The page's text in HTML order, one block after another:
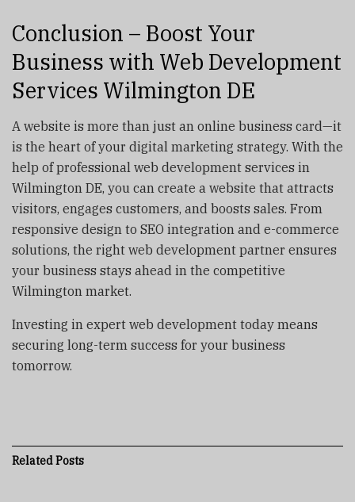
Conclusion – Boost Your
Business with Web Development
Services Wilmington DE
A website is more than just an online business card—it
is the heart of your digital marketing strategy. With the
help of professional web development services in
Wilmington DE, you can create a website that attracts
visitors, engages customers, and boosts sales. From
responsive design to SEO integration and e-commerce
solutions, the right web development partner ensures
your business stays ahead in the competitive
Wilmington market.
Investing in expert web development today means
securing long-term success for your business
tomorrow.
RelatedPosts